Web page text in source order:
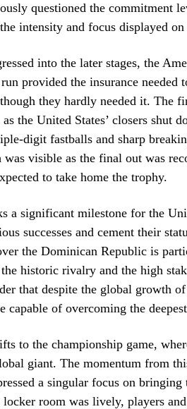
questioned the commitment
intensity and focus displayed
into the later stages, the
provided the insurance
they hardly needed it. The
the United States’ closers shut
digit fastballs and sharp
was visible as the final out was
to take home the trophy.
a significant milestone for the
successes and cement their
the Dominican Republic is
historic rivalry and the high
that despite the global growth
capable of overcoming the
to the championship game,
giant. The momentum from
a singular focus on
room was lively, players